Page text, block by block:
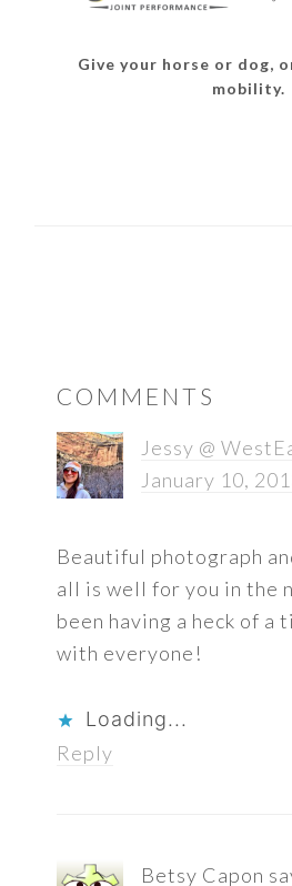
Give your horse or dog,
mobility.
INTERACTIONS
COMMENTS
Jessy @
January 10,
Beautiful photograph
all is well for you in the
been having a heck of a
with everyone!
Loading...
Reply
Betsy Capon